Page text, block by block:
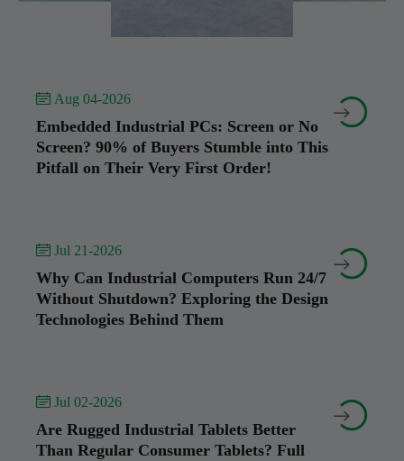
 Aug 04-2026
Embedded Industrial PCs: Screen or No
Screen? 90% of Buyers Stumble into This
Pitfall on Their Very First Order!


 Jul 21-2026
Why Can Industrial Computers Run 24/7
Without Shutdown? Exploring the Design
Technologies Behind Them


 Jul 02-2026
Are Rugged Industrial Tablets Better
Than Regular Consumer Tablets? Full

